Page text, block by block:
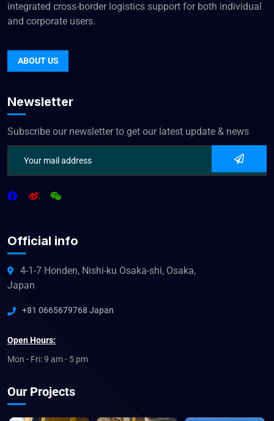
integrated cross-border logistics support for both individual
and corporate users.
ABOUT US
Newsletter
Subscribe our newsletter to get our latest update & news
Official info
4-1-7 Honden, Nishi-ku Osaka-shi, Osaka,
Japan
+81 0665679768 Japan
Open Hours:
Mon - Fri: 9 am - 5 pm
Our Projects